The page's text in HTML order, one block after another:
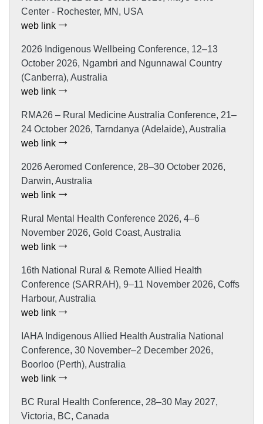
Center - Rochester, MN, USA
web link
2026 Indigenous Wellbeing Conference, 12–13
October 2026, Ngambri and Ngunnawal Country
(Canberra), Australia
web link
RMA26 – Rural Medicine Australia Conference, 21–
24 October 2026, Tarndanya (Adelaide), Australia
web link
2026 Aeromed Conference, 28–30 October 2026,
Darwin, Australia
web link
Rural Mental Health Conference 2026, 4–6
November 2026, Gold Coast, Australia
web link
16th National Rural & Remote Allied Health
Conference (SARRAH), 9–11 November 2026, Coffs
Harbour, Australia
web link
IAHA Indigenous Allied Health Australia National
Conference, 30 November–2 December 2026,
Boorloo (Perth), Australia
web link
BC Rural Health Conference, 28–30 May 2027,
Victoria, BC, Canada